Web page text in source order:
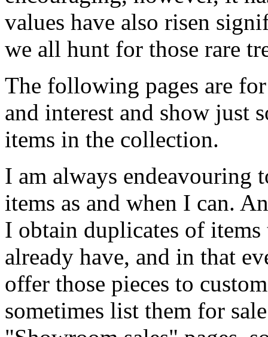
values have also risen
we all hunt for those rare
The following pages are
and interest and show just
items in the collection.
I am always endeavouring
items as and when I can.
I obtain duplicates of items
already have, and in that
offer those pieces to
sometimes list them for